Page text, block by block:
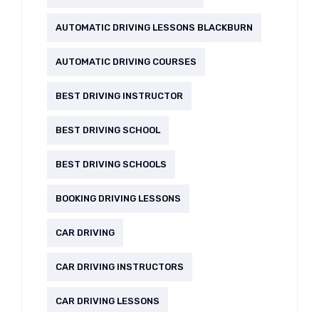
AUTOMATIC DRIVING LESSONS BLACKBURN
AUTOMATIC DRIVING COURSES
BEST DRIVING INSTRUCTOR
BEST DRIVING SCHOOL
BEST DRIVING SCHOOLS
BOOKING DRIVING LESSONS
CAR DRIVING
CAR DRIVING INSTRUCTORS
CAR DRIVING LESSONS